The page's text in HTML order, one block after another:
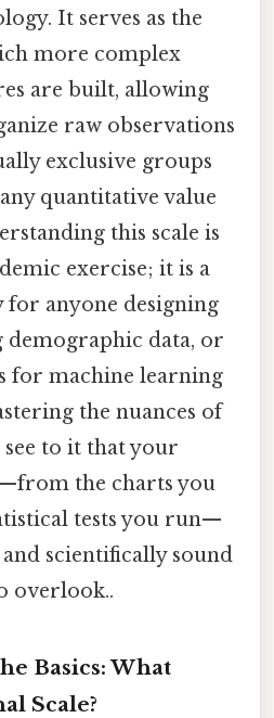
It serves as the
more complex
are built, allowing
raw observations
exclusive groups
quantitative value
this scale is
exercise; it is a
for anyone designing
demographic data, or
for machine learning
the nuances of
to it that your
the charts you
tests you run—
scientifically sound
overlook..
Basics: What
Scale?